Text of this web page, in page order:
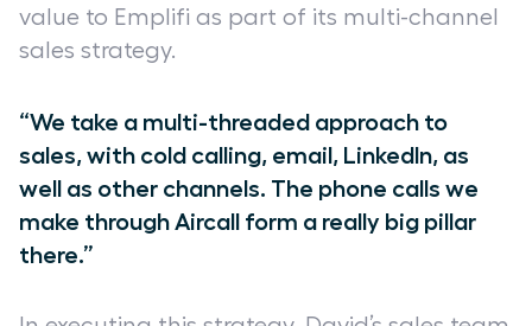
value to Emplifi as part of its multi-channel
sales strategy.
“We take a multi-threaded approach to
sales, with cold calling, email, LinkedIn, as
well as other channels. The phone calls we
make through Aircall form a really big pillar
there.”